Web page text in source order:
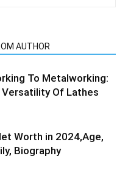
AUTHOR
To Metalworking:
Of Lathes
Worth in 2024,Age,
Biography